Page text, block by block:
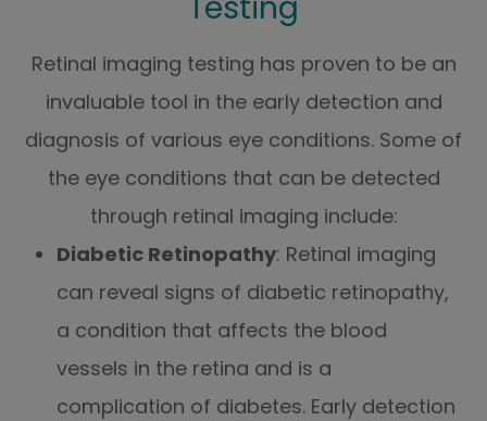
Retinal imaging testing has proven to be an
invaluable tool in the early detection and
diagnosis of various eye conditions. Some of
the eye conditions that can be detected
through retinal imaging include:
Diabetic Retinopathy: Retinal imaging
can reveal signs of diabetic retinopathy,
a condition that affects the blood
vessels in the retina and is a
complication of diabetes. Early detection